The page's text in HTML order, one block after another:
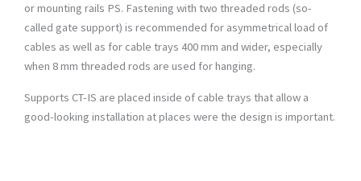
or mounting rails PS. Fastening with two threaded rods (so-
called gate support) is recommended for asymmetrical load of
cables as well as for cable trays 400 mm and wider, especially
when 8 mm threaded rods are used for hanging.
Supports CT-IS are placed inside of cable trays that allow a
good-looking installation at places were the design is important.